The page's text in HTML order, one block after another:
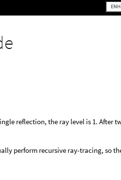
reflection, the ray level is 1. After
perform recursive ray-tracing, so